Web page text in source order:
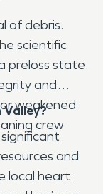
of debris.
scientific
preloss state.
and
weakened
crew
Valley?
and
local heart